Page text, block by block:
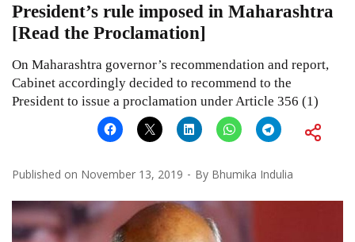
President’s rule imposed in Maharashtra
[Read the Proclamation]
On Maharashtra governor’s recommendation and report,
Cabinet accordingly decided to recommend to the
President to issue a proclamation under Article 356 (1)
Published on November 13, 2019 By Bhumika Indulia